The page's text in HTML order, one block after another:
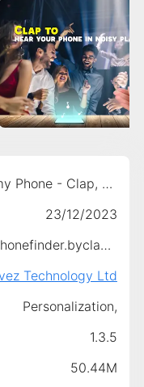
Find my Phone - Clap, Whistle
23/12/2023
com.phonefinder.byclap.findphone
Technology Ltd
Personalization,
1.3.5
50.44M